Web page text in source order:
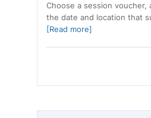
Choose a session
the date and location that
[Read more]